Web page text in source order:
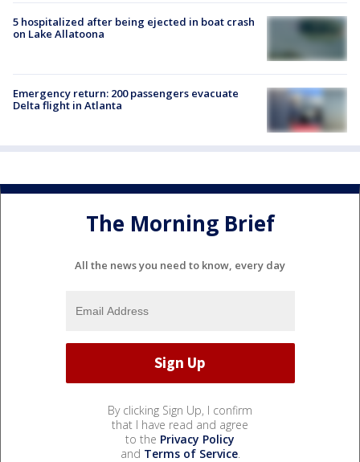
5 hospitalized after being ejected in boat crash
on Lake Allatoona
Emergency return: 200 passengers evacuate
Delta flight in Atlanta
The Morning Brief
All the news you need to know, every day
By clicking Sign Up, I confirm
that I have read and agree
to the Privacy Policy
and Terms of Service.